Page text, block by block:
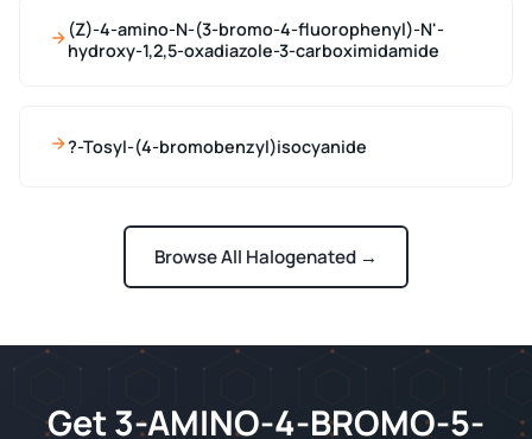
(Z)-4-amino-N-(3-bromo-4-fluorophenyl)-N'-
hydroxy-1,2,5-oxadiazole-3-carboximidamide
?-Tosyl-(4-bromobenzyl)isocyanide
Browse All Halogenated →
Get 3-AMINO-4-BROMO-5-